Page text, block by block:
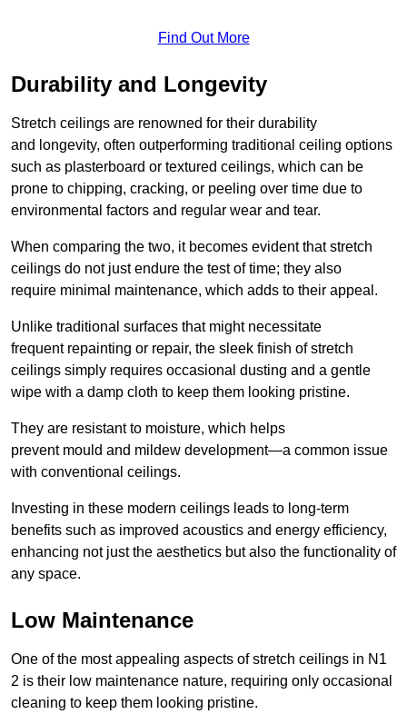
Find Out More
Durability and Longevity
Stretch ceilings are renowned for their durability
and longevity, often outperforming traditional ceiling options
such as plasterboard or textured ceilings, which can be
prone to chipping, cracking, or peeling over time due to
environmental factors and regular wear and tear.
When comparing the two, it becomes evident that stretch
ceilings do not just endure the test of time; they also
require minimal maintenance, which adds to their appeal.
Unlike traditional surfaces that might necessitate
frequent repainting or repair, the sleek finish of stretch
ceilings simply requires occasional dusting and a gentle
wipe with a damp cloth to keep them looking pristine.
They are resistant to moisture, which helps
prevent mould and mildew development—a common issue
with conventional ceilings.
Investing in these modern ceilings leads to long-term
benefits such as improved acoustics and energy efficiency,
enhancing not just the aesthetics but also the functionality of
any space.
Low Maintenance
One of the most appealing aspects of stretch ceilings in N1
2 is their low maintenance nature, requiring only occasional
cleaning to keep them looking pristine.